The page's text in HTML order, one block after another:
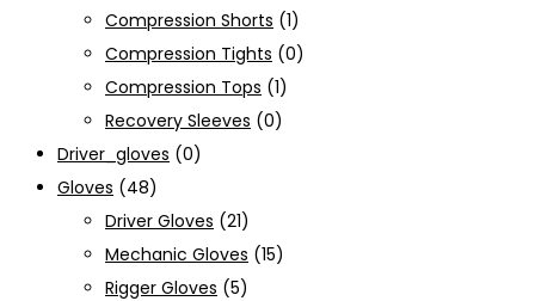
Compression Shorts (1)
Compression Tights (0)
Compression Tops (1)
Recovery Sleeves (0)
Driver_gloves (0)
Gloves (48)
Driver Gloves (21)
Mechanic Gloves (15)
Rigger Gloves (5)